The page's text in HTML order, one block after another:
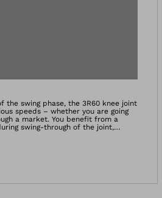
in
the swing phase, the 3R60 knee joint
speeds – whether you are going
a market. You benefit from a
swing-through of the joint,
slopes.